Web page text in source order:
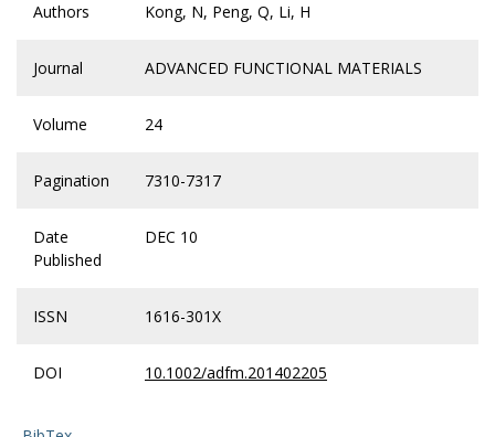
Authors Kong, N, Peng, Q, Li, H
Journal ADVANCED FUNCTIONAL MATERIALS
Volume 24
Pagination 7310-7317
Date
Published
DEC 10
ISSN 1616-301X
DOI 10.1002/adfm.201402205